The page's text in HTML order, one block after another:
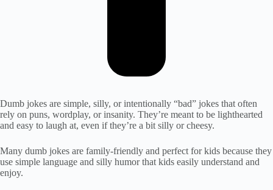
Dumb jokes are simple, silly, or intentionally “bad” jokes that often
rely on puns, wordplay, or insanity. They’re meant to be lighthearted
and easy to laugh at, even if they’re a bit silly or cheesy.
Many dumb jokes are family-friendly and perfect for kids because they
use simple language and silly humor that kids easily understand and
enjoy.